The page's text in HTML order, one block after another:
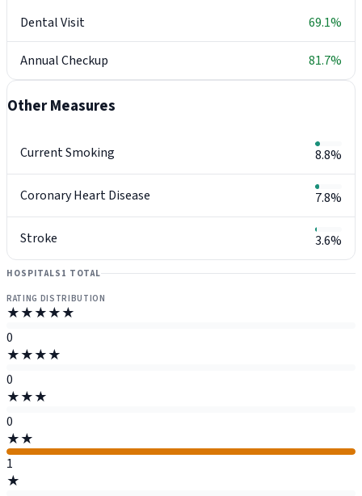
Dental Visit 69.1%
Annual Checkup 81.7%
Other Measures
Current Smoking 8.8%
Coronary Heart Disease 7.8%
Stroke 3.6%
HOSPITALS 1 TOTAL
RATING DISTRIBUTION
★★★★★
0
★★★★
0
★★★
0
★★
1
★